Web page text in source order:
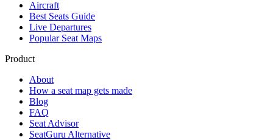
Aircraft
Best Seats Guide
Live Departures
Popular Seat Maps
Product
About
How a seat map gets made
Blog
FAQ
Seat Advisor
SeatGuru Alternative